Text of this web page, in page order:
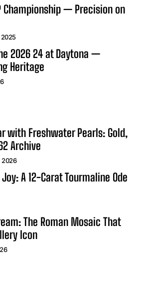
Championship — Precision on
2026 24 at Daytona —
Heritage
with Freshwater Pearls: Gold,
Archive
2026
A 12-Carat Tourmaline Ode
The Roman Mosaic That
Icon